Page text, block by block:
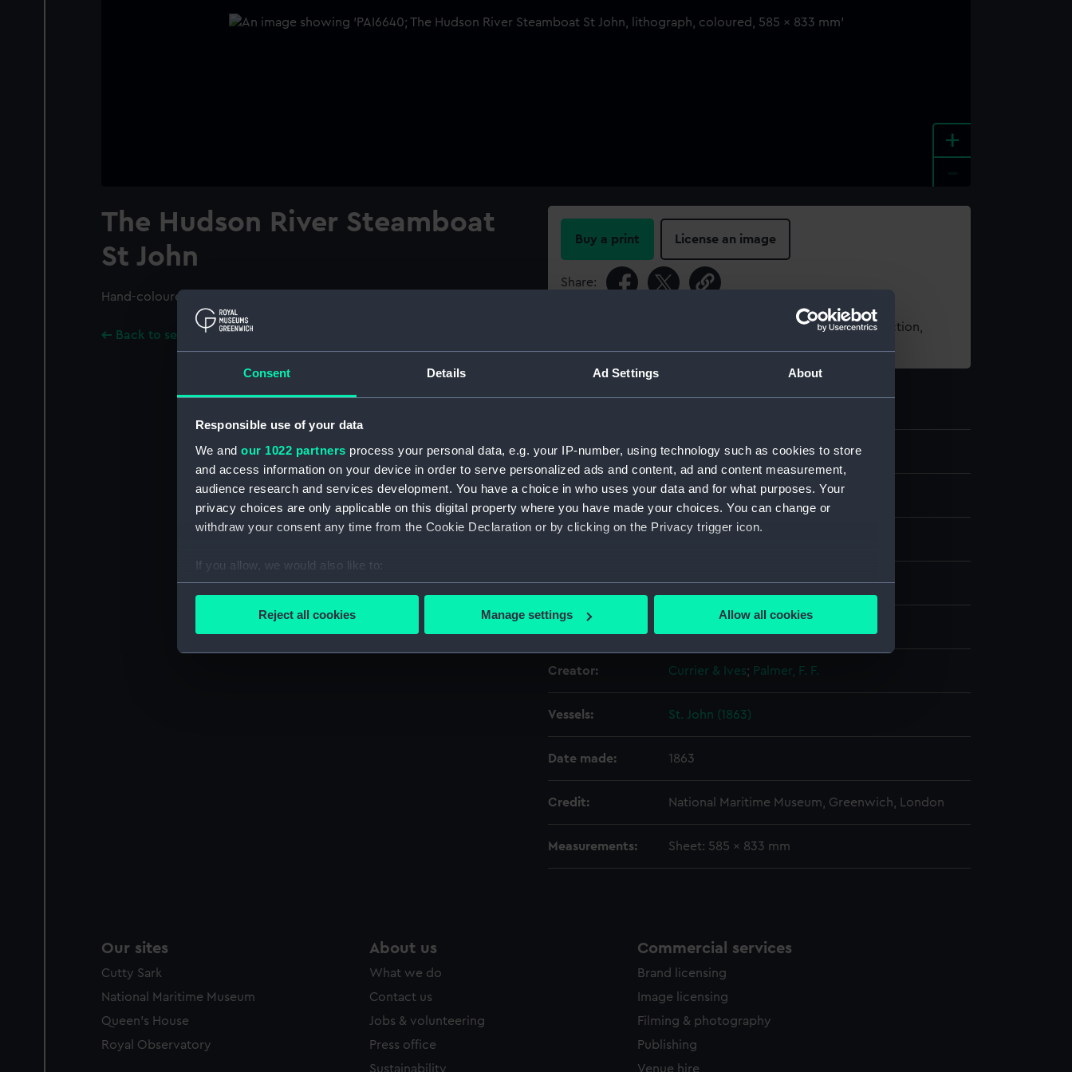
Consent Details Ad Settings About
Responsible use of your data
We and our 1022 partners process your personal data, e.g. your IP-number, using technology such as cookies to store
and access information on your device in order to serve personalized ads and content, ad and content measurement,
audience research and services development. You have a choice in who uses your data and for what purposes. Your
privacy choices are only applicable on this digital property where you have made your choices. You can change or
withdraw your consent any time from the Cookie Declaration or by clicking on the Privacy trigger icon.
If you allow, we would also like to:
Collect information about your geographical location which can be accurate to within several meters
Find out more about how your personal data is processed and set your preferences in the
We use necessary cookies to make our websites work correctly for you.
party sources. You can choose to allow all cookies, change your preferences or opt-out at any time.
Reject all cookies Manage settings Allow all cookies
+
The Hudson River Steamboat
St John
Hand-coloured.
Back to search results
Buy a print License an image
Share:
For more information about using images from our Collection,
ID: PAI6640
Collection: Fine art
Materials: Lithograph, coloured
Creator: Currier & Ives; Palmer, F. F.
Vessels: St. John (1863)
Date made: 1863
Credit: National Maritime Museum, Greenwich, London
Measurements: Sheet: 585 x 833 mm
Our sites
Cutty Sark
National Maritime Museum
Queen's House
Royal Observatory
About us
What we do
Contact us
Jobs & volunteering
Press office
Sustainability
Commercial services
Brand licensing
Image licensing
Filming & photography
Publishing
Venue hire